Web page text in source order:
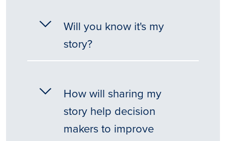
Will you know it's my
story?
How will sharing my
story help decision
makers to improve